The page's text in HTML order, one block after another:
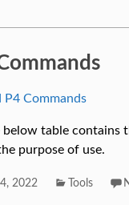
below table
purpose of use.
2022 Tools